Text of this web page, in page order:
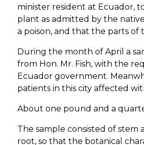
minister resident at Ecuador,
plant as admitted by the
a poison, and that the parts of
During the month of April a
from Hon. Mr. Fish, with the
Ecuador government.
patients in this city affected
About one pound and a
The sample consisted of
root, so that the botanical